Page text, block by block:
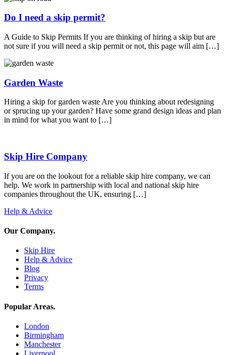
Do I need a skip permit?
A Guide to Skip Permits If you are thinking of hiring a skip but are
not sure if you will need a skip permit or not, this page will aim […]
Garden Waste
Hiring a skip for garden waste Are you thinking about redesigning
or sprucing up your garden? Have some grand design ideas and plan
in mind for what you want to […]
Skip Hire Company
If you are on the lookout for a reliable skip hire company, we can
help. We work in partnership with local and national skip hire
companies throughout the UK, ensuring […]
Help & Advice
Our Company.
Skip Hire
Help & Advice
Blog
Privacy
Terms
Popular Areas.
London
Birmingham
Manchester
Liverpool